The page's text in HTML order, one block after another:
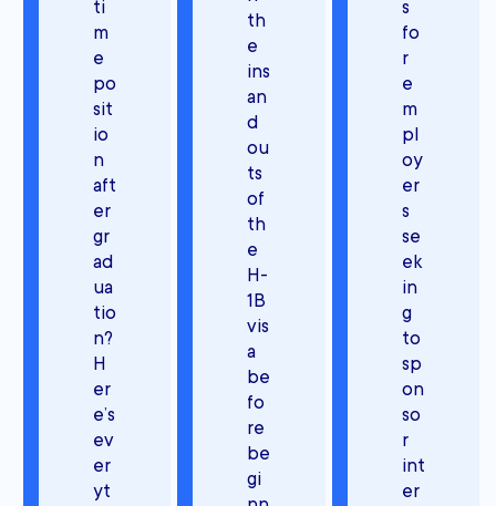
ti
m
e
po
sit
io
n
aft
er
gr
ad
ua
tio
n?
H
er
e’s
ev
er
yt
th
e
ins
an
d
ou
ts
of
th
e
H-
1B
vis
a
be
fo
re
be
gi
s
fo
r
e
m
pl
oy
er
s
se
ek
in
g
to
sp
on
so
r
int
er